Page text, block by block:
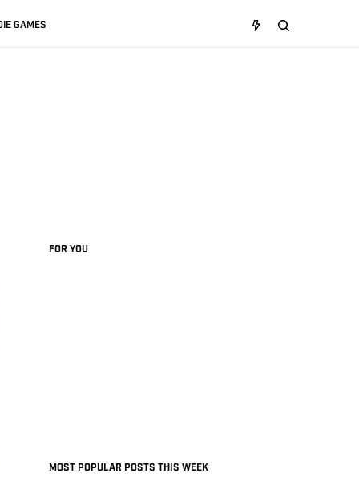
GAMES
FOR YOU
MOST POPULAR POSTS THIS WEEK